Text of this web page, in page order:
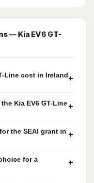
— Kia EV6 GT-
Line cost in Ireland+
Kia EV6 GT-Line+
the SEAI grant in +
for a
+